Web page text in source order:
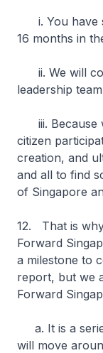
i. You have
16 months in
ii. We will
leadership
iii. Because
citizen
creation, and
and all to find
of Singapore
12. That is
Forward
a milestone to
report, but we
Forward
a. It is a
will move